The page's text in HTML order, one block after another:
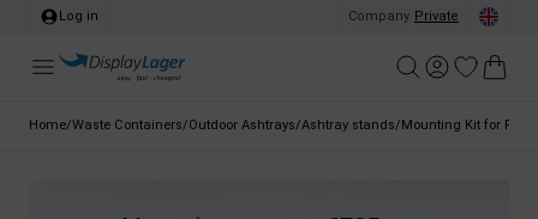
Log in Company Private
Home/Waste Containers/Outdoor Ashtrays/Ashtray stands/Mounting Kit for Pole